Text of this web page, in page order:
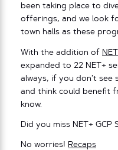
been taking place to
offerings, and we look
town halls as these
With the addition of
expanded to 22 NET+
always, if you don’t see
and think could benefit
know.
Did you miss NET+ GCP
No worries! Recaps